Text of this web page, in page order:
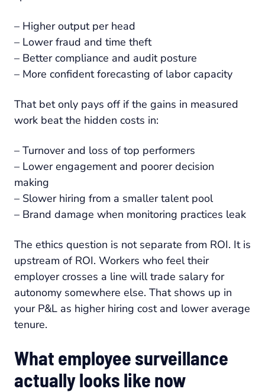
– Higher output per head
– Lower fraud and time theft
– Better compliance and audit posture
– More confident forecasting of labor capacity
That bet only pays off if the gains in measured
work beat the hidden costs in:
– Turnover and loss of top performers
– Lower engagement and poorer decision
making
– Slower hiring from a smaller talent pool
– Brand damage when monitoring practices leak
The ethics question is not separate from ROI. It is
upstream of ROI. Workers who feel their
employer crosses a line will trade salary for
autonomy somewhere else. That shows up in
your P&L as higher hiring cost and lower average
tenure.
What employee surveillance
actually looks like now